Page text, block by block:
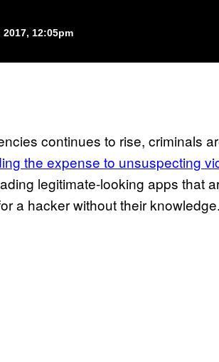
2017, 12:05pm
continues to rise, criminals
the expense to unsuspecting
legitimate-looking apps that
a hacker without their knowledge.